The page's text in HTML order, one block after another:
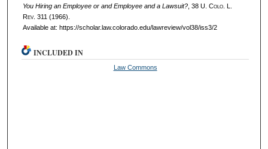
You Hiring an Employee or and Employee and a Lawsuit?, 38 U. Colo. L.
Rev. 311 (1966).
Available at: https://scholar.law.colorado.edu/lawreview/vol38/iss3/2
INCLUDED IN
Law Commons